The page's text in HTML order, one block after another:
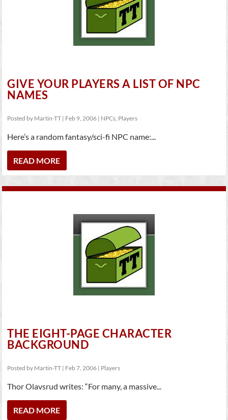
GIVE YOUR PLAYERS A LIST OF NPC
NAMES
Posted by Martin-TT | Feb 9, 2006 | NPCs, Players
Here’s a random fantasy/sci-fi NPC name:...
READ MORE
THE EIGHT-PAGE CHARACTER
BACKGROUND
Posted by Martin-TT | Feb 7, 2006 | Players
Thor Olavsrud writes: “For many, a massive...
READ MORE